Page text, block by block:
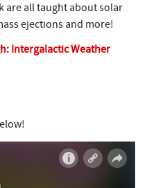
are all taught about solar
ejections and more!
Intergalactic Weather